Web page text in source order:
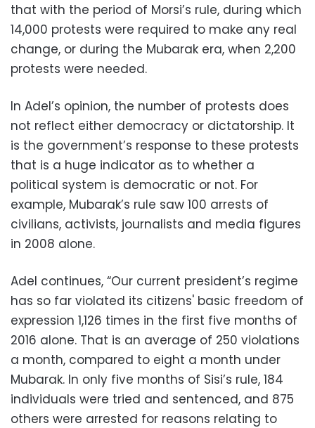
that with the period of Morsi’s rule, during which
14,000 protests were required to make any real
change, or during the Mubarak era, when 2,200
protests were needed.
In Adel’s opinion, the number of protests does
not reflect either democracy or dictatorship. It
is the government’s response to these protests
that is a huge indicator as to whether a
political system is democratic or not. For
example, Mubarak’s rule saw 100 arrests of
civilians, activists, journalists and media figures
in 2008 alone.
Adel continues, “Our current president’s regime
has so far violated its citizens' basic freedom of
expression 1,126 times in the first five months of
2016 alone. That is an average of 250 violations
a month, compared to eight a month under
Mubarak. In only five months of Sisi’s rule, 184
individuals were tried and sentenced, and 875
others were arrested for reasons relating to